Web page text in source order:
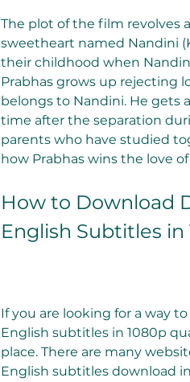
The plot of the film revolves
sweetheart named Nandini
their childhood when
Prabhas grows up rejecting
belongs to Nandini. He gets
time after the separation
parents who have studied
how Prabhas wins the love
How to Download
English Subtitles
If you are looking for a way
English subtitles in 1080p
place. There are many
English subtitles download